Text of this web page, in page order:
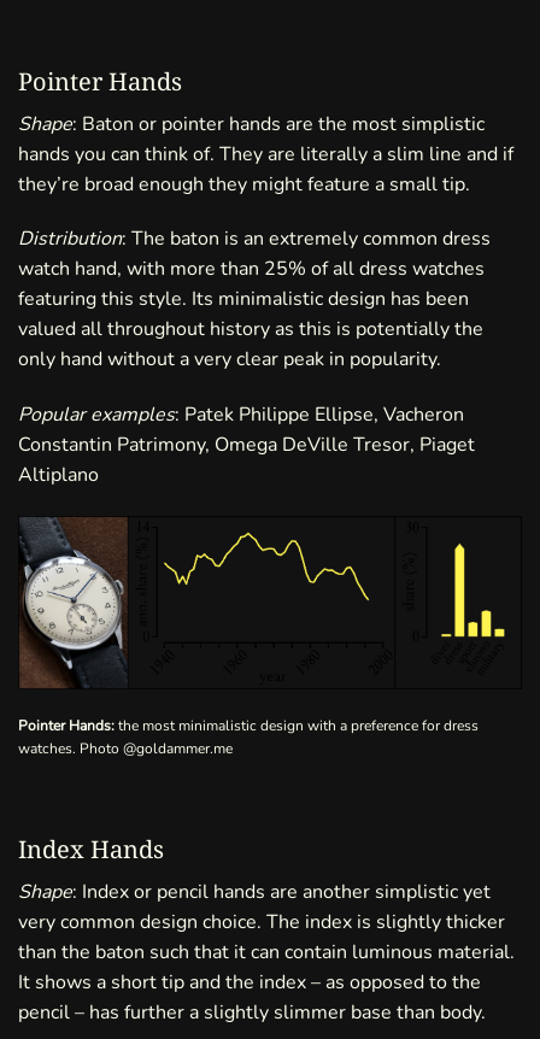
Pointer Hands
Shape: Baton or pointer hands are the most simplistic
hands you can think of. They are literally a slim line and if
they’re broad enough they might feature a small tip.
Distribution: The baton is an extremely common dress
watch hand, with more than 25% of all dress watches
featuring this style. Its minimalistic design has been
valued all throughout history as this is potentially the
only hand without a very clear peak in popularity.
Popular examples: Patek Philippe Ellipse, Vacheron
Constantin Patrimony, Omega DeVille Tresor, Piaget
Altiplano
Pointer Hands:the most minimalistic design with a preference for dress
watches. Photo @goldammer.me
Index Hands
Shape: Index or pencil hands are another simplistic yet
very common design choice. The index is slightly thicker
than the baton such that it can contain luminous material.
It shows a short tip and the index – as opposed to the
pencil – has further a slightly slimmer base than body.